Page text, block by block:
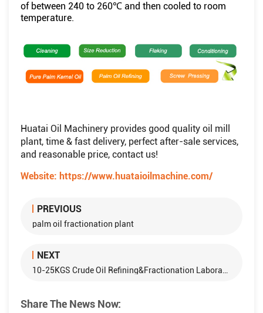
of between 240 to 260℃ and then cooled to room
temperature.
Huatai Oil Machinery provides good quality oil mill
plant, time & fast delivery, perfect after-sale services,
and reasonable price, contact us!
Website: https://www.huataioilmachine.com/
PREVIOUS
palm oil fractionation plant
NEXT
10-25KGS Crude Oil Refining&Fractionation Laboratory Equipment Production Line
Share The News Now: